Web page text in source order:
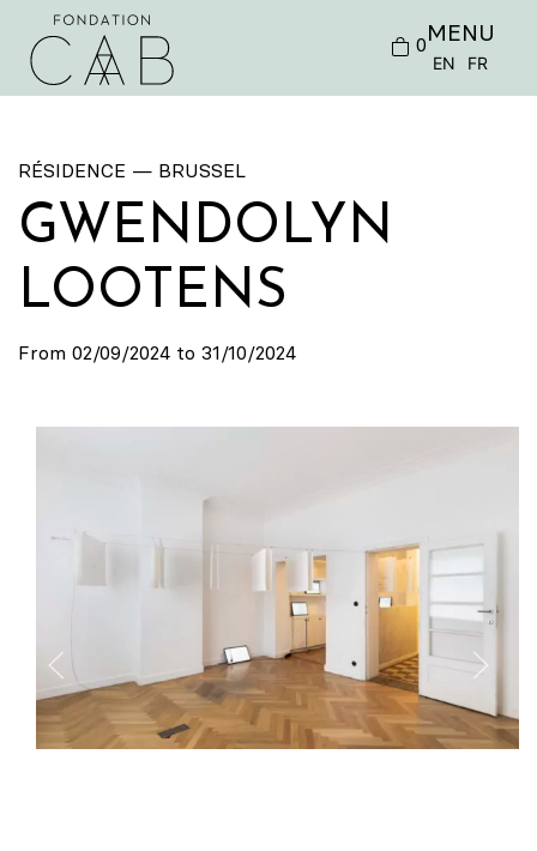
0MENU
EN FR
RÉSIDENCE — BRUSSEL
GWENDOLYN
LOOTENS
From 02/09/2024 to 31/10/2024